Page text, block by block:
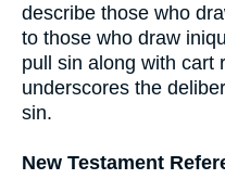
describe those who
to those who draw
pull sin along with cart
underscores the
sin.
New Testament